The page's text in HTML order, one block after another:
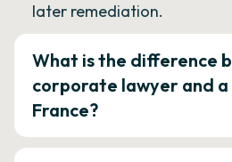
later remediation.
What is the difference
corporate lawyer and
France?